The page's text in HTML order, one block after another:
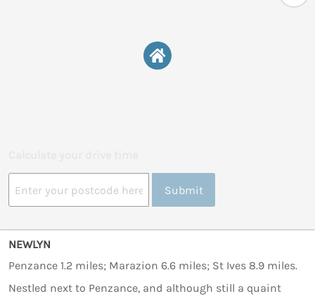
Submit
NEWLYN
Penzance 1.2 miles; Marazion 6.6 miles; St Ives 8.9 miles.
Nestled next to Penzance, and although still a quaint